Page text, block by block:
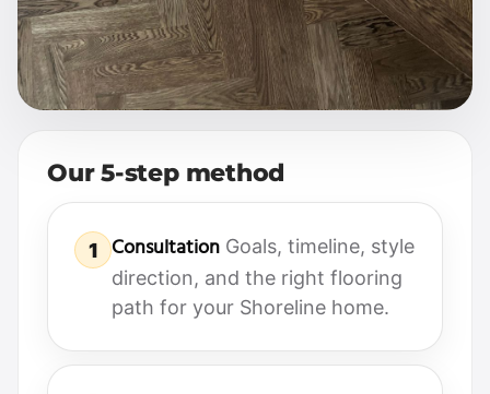
Our 5-step method
1 Consultation Goals, timeline, style
direction, and the right flooring
path for your Shoreline home.